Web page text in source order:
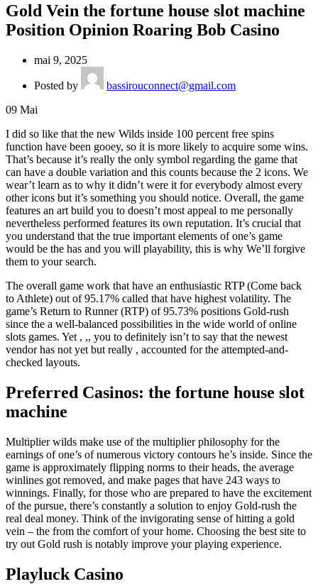
Gold Vein the fortune house slot machine
Position Opinion Roaring Bob Casino
mai 9, 2025
Posted by
bassirouconnect@gmail.com
09 Mai
I did so like that the new Wilds inside 100 percent free spins
function have been gooey, so it is more likely to acquire some wins.
That’s because it’s really the only symbol regarding the game that
can have a double variation and this counts because the 2 icons. We
wear’t learn as to why it didn’t were it for everybody almost every
other icons but it’s something you should notice. Overall, the game
features an art build you to doesn’t most appeal to me personally
nevertheless performed features its own reputation. It’s crucial that
you understand that the true important elements of one’s game
would be the has and you will playability, this is why We’ll forgive
them to your search.
The overall game work that have an enthusiastic RTP (Come back
to Athlete) out of 95.17% called that have highest volatility. The
game’s Return to Runner (RTP) of 95.73% positions Gold-rush
since the a well-balanced possibilities in the wide world of online
slots games. Yet , ,, you to definitely isn’t to say that the newest
vendor has not yet but really , accounted for the attempted-and-
checked layouts.
Preferred Casinos: the fortune house slot
machine
Multiplier wilds make use of the multiplier philosophy for the
earnings of one’s of numerous victory contours he’s inside. Since the
game is approximately flipping norms to their heads, the average
winlines got removed, and make pages that have 243 ways to
winnings. Finally, for those who are prepared to have the excitement
of the pursue, there’s constantly a solution to enjoy Gold-rush the
real deal money. Think of the invigorating sense of hitting a gold
vein – the from the comfort of your home. Choosing the best site to
try out Gold rush is notably improve your playing experience.
Playluck Casino